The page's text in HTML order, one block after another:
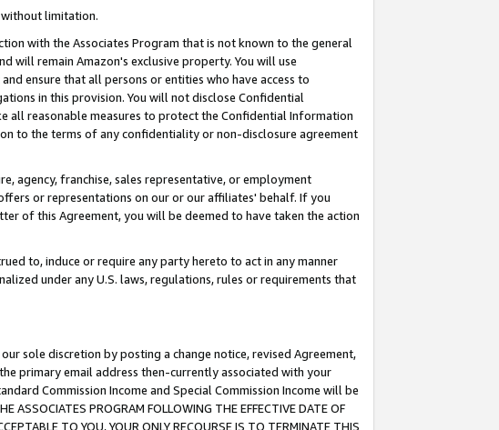
without limitation.
with the Associates Program that is not known to the general
will remain Amazon's exclusive property. You will use
ensure that all persons or entities who have access to
in this provision. You will not disclose Confidential
reasonable measures to protect the Confidential Information
to the terms of any confidentiality or non-disclosure agreement
agency, franchise, sales representative, or employment
or representations on our or our affiliates' behalf. If you
of this Agreement, you will be deemed to have taken the action
to, induce or require any party hereto to act in any manner
under any U.S. laws, regulations, rules or requirements that
sole discretion by posting a change notice, revised Agreement,
primary email address then-currently associated with your
Commission Income and Special Commission Income will be
PROGRAM FOLLOWING THE EFFECTIVE DATE OF
TO YOU, YOUR ONLY RECOURSE IS TO TERMINATE THIS